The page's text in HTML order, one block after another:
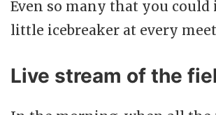
Even so many that you could
little icebreaker at every
Live stream of the